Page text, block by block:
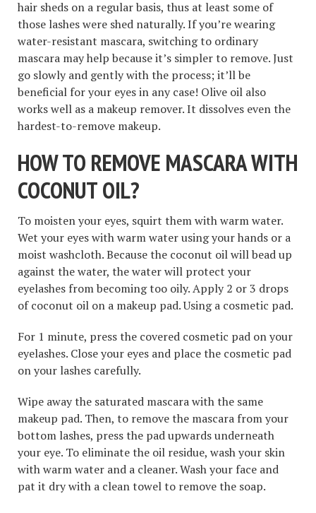
hair sheds on a regular basis, thus at least some of
those lashes were shed naturally. If you’re wearing
water-resistant mascara, switching to ordinary
mascara may help because it’s simpler to remove. Just
go slowly and gently with the process; it’ll be
beneficial for your eyes in any case! Olive oil also
works well as a makeup remover. It dissolves even the
hardest-to-remove makeup.
HOW TO REMOVE MASCARA WITH
COCONUT OIL?
To moisten your eyes, squirt them with warm water.
Wet your eyes with warm water using your hands or a
moist washcloth. Because the coconut oil will bead up
against the water, the water will protect your
eyelashes from becoming too oily. Apply 2 or 3 drops
of coconut oil on a makeup pad. Using a cosmetic pad.
For 1 minute, press the covered cosmetic pad on your
eyelashes. Close your eyes and place the cosmetic pad
on your lashes carefully.
Wipe away the saturated mascara with the same
makeup pad. Then, to remove the mascara from your
bottom lashes, press the pad upwards underneath
your eye. To eliminate the oil residue, wash your skin
with warm water and a cleaner. Wash your face and
pat it dry with a clean towel to remove the soap.